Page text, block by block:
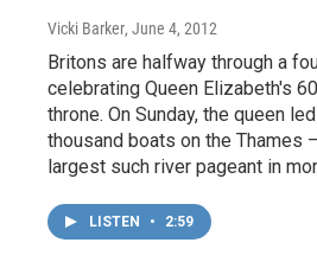
Vicki Barker, June 4, 2012
Britons are halfway through a
celebrating Queen Elizabeth's
throne. On Sunday, the queen
thousand boats on the Thames
largest such river pageant in
LISTEN • 2:59